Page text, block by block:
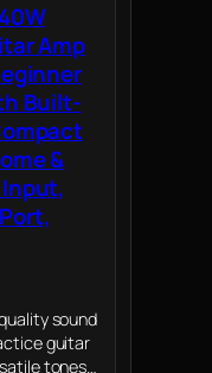
Amp
Built-
&
sound
guitar
tones